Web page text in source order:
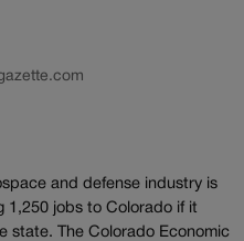
and defense industry is
1,250 jobs to Colorado if it
state. The Colorado Economic